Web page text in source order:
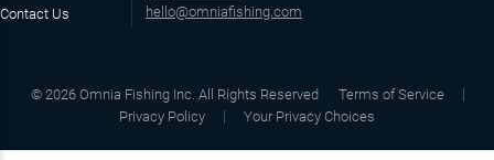
Contact Us
hello@omniafishing.com
© 2026 Omnia Fishing Inc. All Rights Reserved
Terms of Service
Privacy Policy
Your Privacy Choices